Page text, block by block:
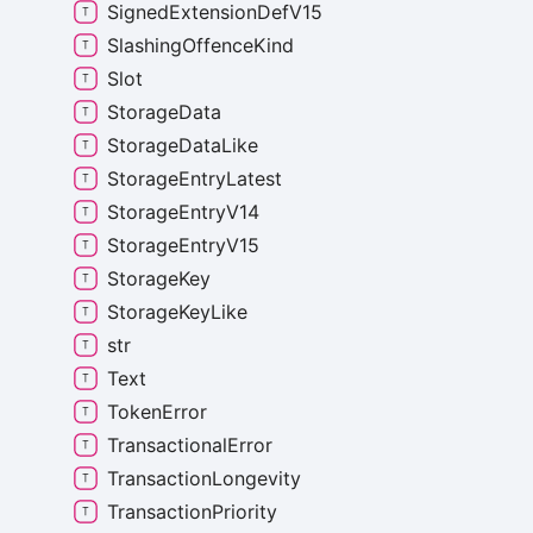
SignedExtensionDefV15
SlashingOffenceKind
Slot
StorageData
StorageDataLike
StorageEntryLatest
StorageEntryV14
StorageEntryV15
StorageKey
StorageKeyLike
str
Text
TokenError
TransactionalError
TransactionLongevity
TransactionPriority